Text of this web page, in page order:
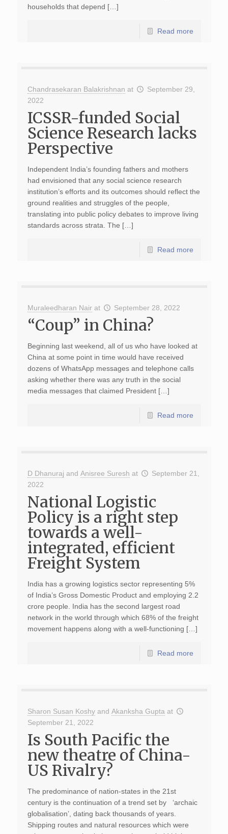
households that depend […]
Read more
Chandrasekaran Balakrishnan at
September 29,
2022
ICSSR-funded Social
Science Research lacks
Perspective
Independent India’s founding fathers and mothers
had envisioned that any social science research
institution’s efforts and its outcomes should reflect the
ground realities and struggles of the people,
translating into public policy debates to improve living
standards across strata. The […]
Read more
Muraleedharan Nair at September 28, 2022
“Coup” in China?
Beginning last weekend, all of us who have looked at
China at some point in time would have received
dozens of WhatsApp messages and telephone calls
asking whether there was any truth in the social
media messages that claimed President […]
Read more
D Dhanuraj and Anisree Suresh at
September 21,
2022
National Logistic
Policy is a right step
towards a well-
integrated, efficient
Freight System
India has a growing logistics sector representing 5%
of India’s Gross Domestic Product and employing 2.2
crore people. India has the second largest road
network in the world through which 68% of the freight
movement happens along with a well-functioning […]
Read more
Sharon Susan Koshyand Akanksha Gupta at
September 21, 2022
Is South Pacific the
new theatre of China-
US Rivalry?
The predominance of nation-states in the 21st
century is the continuation of a trend set by ‘archaic
globalisation’, dating back thousands of years.
Shipping routes and natural resources which were